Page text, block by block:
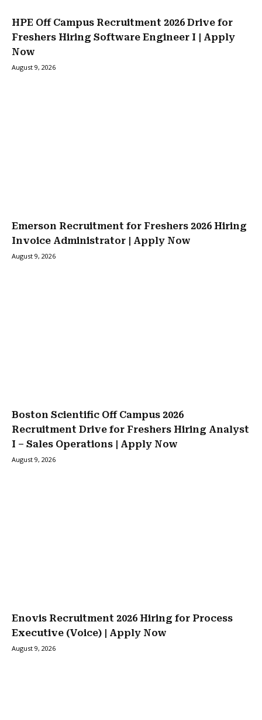
HPE Off Campus Recruitment 2026 Drive for
Freshers Hiring Software Engineer I | Apply
Now
August 9, 2026
Emerson Recruitment for Freshers 2026 Hiring
Invoice Administrator | Apply Now
August 9, 2026
Boston Scientific Off Campus 2026
Recruitment Drive for Freshers Hiring Analyst
I – Sales Operations | Apply Now
August 9, 2026
Enovis Recruitment 2026 Hiring for Process
Executive (Voice) | Apply Now
August 9, 2026